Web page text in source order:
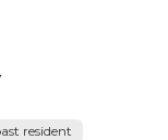
resident